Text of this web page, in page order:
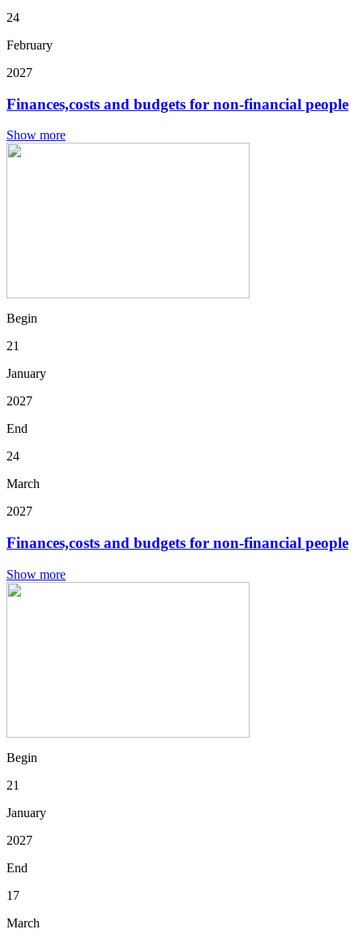
24
February
2027
Finances,costs and budgets for non-financial people
Show more
Begin
21
January
2027
End
24
March
2027
Finances,costs and budgets for non-financial people
Show more
Begin
21
January
2027
End
17
March